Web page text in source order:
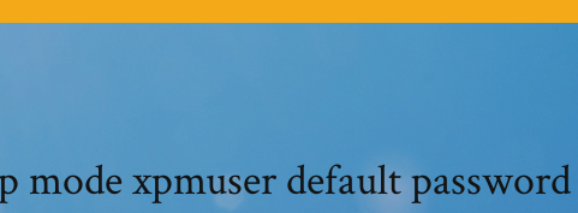
mode xpmuser default password